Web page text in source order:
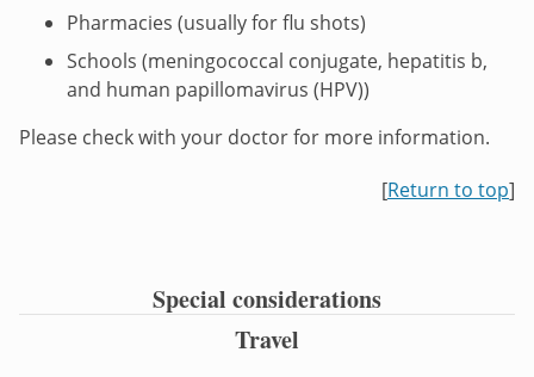
Pharmacies (usually for flu shots)
Schools (meningococcal conjugate, hepatitis b,
and human papillomavirus (HPV))
Please check with your doctor for more information.
[Return to top]
Special considerations
Travel